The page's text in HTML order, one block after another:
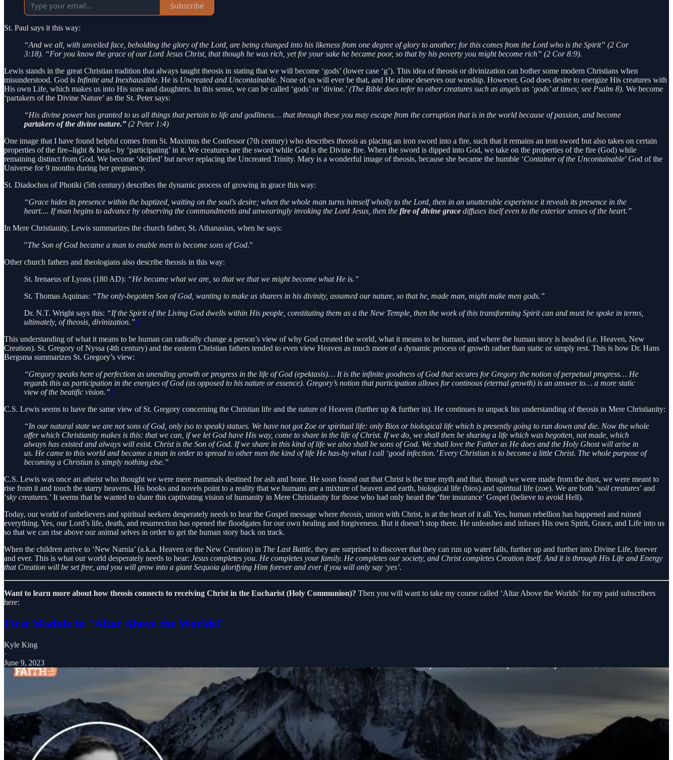
Subscribe
St. Paul says it this way:
“And we all, with unveiled face, beholding the glory of the Lord, are being changed into his likeness from one degree of glory to another; for this comes from the Lord who is the Spirit” (2 Cor
3:18). “For you know the grace of our Lord Jesus Christ, that though he was rich, yet for your sake he became poor, so that by his poverty you might become rich” (2 Cor 8:9).
Lewis stands in the great Christian tradition that always taught theosis in stating that we will become ‘gods’ (lower case ‘g’). This idea of theosis or divinization can bother some modern Christians when
misunderstood. God is Infinite and Inexhaustible. He is Uncreated and Uncontainable. None of us will ever be that, and He alone deserves our worship. However, God does desire to energize His creatures with
His own Life, which makes us into His sons and daughters. In this sense, we can be called ‘gods’ or ‘divine.’ (The Bible does refer to other creatures such as angels as ‘gods’ at times; see Psalm 8). We become
‘partakers of the Divine Nature’ as the St. Peter says:
“His divine power has granted to us all things that pertain to life and godliness… that through these you may escape from the corruption that is in the world because of passion, and become
partakers of the divine nature.” (2 Peter 1:4)
One image that I have found helpful comes from St. Maximus the Confessor (7th century) who describes theosis as placing an iron sword into a fire, such that it remains an iron sword but also takes on certain
properties of the fire--light & heat-- by ‘participating’ in it. We creatures are the sword while God is the Divine fire. When the sword is dipped into God, we take on the properties of the fire (God) while
remaining distinct from God. We become ‘deified’ but never replacing the Uncreated Trinity. Mary is a wonderful image of theosis, because she became the humble ‘Container of the Uncontainable’ God of the
Universe for 9 months during her pregnancy.
St. Diadochos of Photiki (5th century) describes the dynamic process of growing in grace this way:
“Grace hides its presence within the baptized, waiting on the soul's desire; when the whole man turns himself wholly to the Lord, then in an unutterable experience it reveals its presence in the
heart.... If man begins to advance by observing the commandments and unwearingly invoking the Lord Jesus, then the fire of divine grace diffuses itself even to the exterior senses of the heart.”
In Mere Christianity, Lewis summarizes the church father, St. Athanasius, when he says:
"The Son of God became a man to enable men to become sons of God."
Other church fathers and theologians also describe theosis in this way:
St. Irenaeus of Lyons (180 AD): “He became what we are, so that we that we might become what He is.”
St. Thomas Aquinas: “The only-begotten Son of God, wanting to make us sharers in his divinity, assumed our nature, so that he, made man, might make men gods.”
Dr. N.T. Wright says this: “If the Spirit of the Living God dwells within His people, constituting them as a the New Temple, then the work of this transforming Spirit can and must be spoke in terms,
ultimately, of theosis, divinization.”2
This understanding of what it means to be human can radically change a person’s view of why God created the world, what it means to be human, and where the human story is headed (i.e. Heaven, New
Creation). St. Gregory of Nyssa (4th century) and the eastern Christian fathers tended to even view Heaven as much more of a dynamic process of growth rather than static or simply rest. This is how Dr. Hans
Bergsma summarizes St. Gregory’s view:
“Gregory speaks here of perfection as unending growth or progress in the life of God (epektasis)… It is the infinite goodness of God that secures for Gregory the notion of perpetual progress… He
regards this as participation in the energies of God (as opposed to his nature or essence). Gregory’s notion that participation allows for continous (eternal growth) is an answer to… a more static
view of the beatific vision.”3
C.S. Lewis seems to have the same view of St. Gregory concerning the Christian life and the nature of Heaven (further up & further in). He continues to unpack his understanding of theosis in Mere Christianity:
“In our natural state we are not sons of God, only (so to speak) statues. We have not got Zoe or spiritual life: only Bios or biological life which is presently going to run down and die. Now the whole
offer which Christianity makes is this: that we can, if we let God have His way, come to share in the life of Christ. If we do, we shall then be sharing a life which was begotten, not made, which
always has existed and always will exist. Christ is the Son of God. If we share in this kind of life we also shall be sons of God. We shall love the Father as He does and the Holy Ghost will arise in
us. He came to this world and became a man in order to spread to other men the kind of life He has-by what l call ‘good infection.’ Every Christian is to become a little Christ. The whole purpose of
becoming a Christian is simply nothing else.”
C.S. Lewis was once an atheist who thought we were mere mammals destined for ash and bone. He soon found out that Christ is the true myth and that, though we were made from the dust, we were meant to
rise from it and touch the starry heavens. His books and novels point to a reality that we humans are a mixture of heaven and earth, biological life (bios) and spiritual life (zoe). We are both ‘soil creatures’ and
‘sky creatures.’ It seems that he wanted to share this captivating vision of humanity in Mere Christianity for those who had only heard the ‘fire insurance’ Gospel (believe to avoid Hell).
Today, our world of unbelievers and spiritual seekers desperately needs to hear the Gospel message where theosis, union with Christ, is at the heart of it all. Yes, human rebellion has happened and ruined
everything. Yes, our Lord’s life, death, and resurrection has opened the floodgates for our own healing and forgiveness. But it doesn’t stop there. He unleashes and infuses His own Spirit, Grace, and Life into us
so that we can rise above our animal selves in order to get the human story back on track.
When the children arrive to ‘New Narnia’ (a.k.a. Heaven or the New Creation) in The Last Battle, they are surprised to discover that they can run up water falls, further up and further into Divine Life, forever
and ever. This is what our world desperately needs to hear: Jesus completes you. He completes your family. He completes our society, and Christ completes Creation itself. And it is through His Life and Energy
that Creation will be set free, and you will grow into a giant Sequoia glorifying Him forever and ever if you will only say ‘yes’.
Want to learn more about how theosis connects to receiving Christ in the Eucharist (Holy Communion)? Then you will want to take my course called ‘Altar Above the Worlds’ for my paid subscribers
here:
First Module in "Altar Above the Worlds!'
Kyle King
·
June 9, 2023